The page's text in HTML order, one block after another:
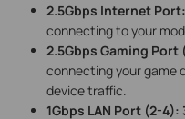
2.5Gbps Internet Port:
connecting to your
2.5Gbps Gaming Port
connecting your game
device traffic.
1Gbps LAN Port (2-4):